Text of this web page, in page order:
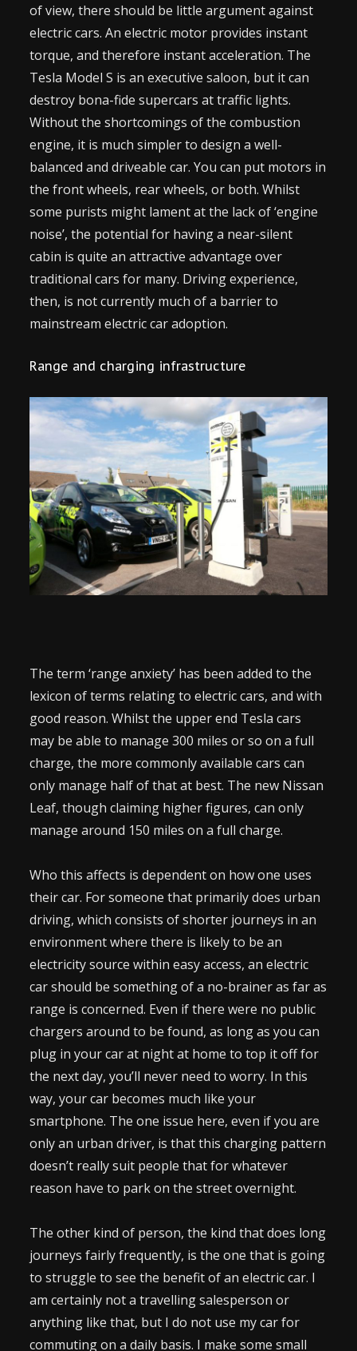
of view, there should be little argument against
electric cars. An electric motor provides instant
torque, and therefore instant acceleration. The
Tesla Model S is an executive saloon, but it can
destroy bona-fide supercars at traffic lights.
Without the shortcomings of the combustion
engine, it is much simpler to design a well-
balanced and driveable car. You can put motors in
the front wheels, rear wheels, or both. Whilst
some purists might lament at the lack of ‘engine
noise’, the potential for having a near-silent
cabin is quite an attractive advantage over
traditional cars for many. Driving experience,
then, is not currently much of a barrier to
mainstream electric car adoption.
Range and charging infrastructure
The term ‘range anxiety’ has been added to the
lexicon of terms relating to electric cars, and with
good reason. Whilst the upper end Tesla cars
may be able to manage 300 miles or so on a full
charge, the more commonly available cars can
only manage half of that at best. The new Nissan
Leaf, though claiming higher figures, can only
manage around 150 miles on a full charge.
Who this affects is dependent on how one uses
their car. For someone that primarily does urban
driving, which consists of shorter journeys in an
environment where there is likely to be an
electricity source within easy access, an electric
car should be something of a no-brainer as far as
range is concerned. Even if there were no public
chargers around to be found, as long as you can
plug in your car at night at home to top it off for
the next day, you’ll never need to worry. In this
way, your car becomes much like your
smartphone. The one issue here, even if you are
only an urban driver, is that this charging pattern
doesn’t really suit people that for whatever
reason have to park on the street overnight.
The other kind of person, the kind that does long
journeys fairly frequently, is the one that is going
to struggle to see the benefit of an electric car. I
am certainly not a travelling salesperson or
anything like that, but I do not use my car for
commuting on a daily basis. I make some small